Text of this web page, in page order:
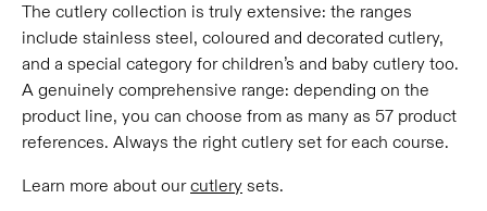
The cutlery collection is truly extensive: the ranges
include stainless steel, coloured and decorated cutlery,
and a special category for children’s and baby cutlery too.
A genuinely comprehensive range: depending on the
product line, you can choose from as many as 57 product
references. Always the right cutlery set for each course.
Learn more about ourcutlery sets.